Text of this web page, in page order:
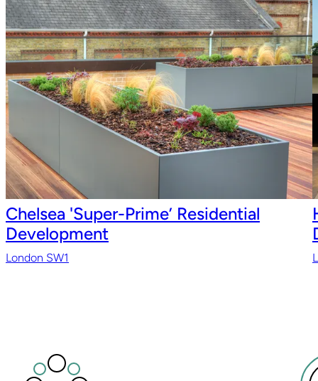
Chelsea 'Super-Prime’ Residential
Development
London SW1